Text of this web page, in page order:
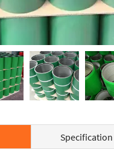
Specification